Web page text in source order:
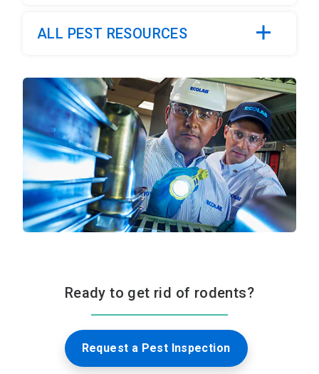
ALL PEST RESOURCES
Ready to get rid of rodents?
Request a Pest Inspection